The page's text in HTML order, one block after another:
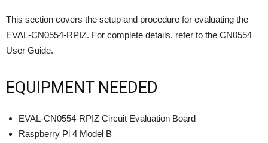
This section covers the setup and procedure for evaluating the
EVAL-CN0554-RPIZ. For complete details, refer to the CN0554
User Guide.
EQUIPMENT NEEDED
EVAL-CN0554-RPIZ Circuit Evaluation Board
Raspberry Pi 4 Model B